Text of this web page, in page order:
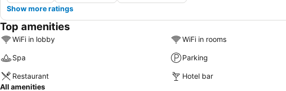
Show more ratings
Top amenities
WiFi in lobby WiFi in rooms
Spa Parking
Restaurant Hotel bar
All amenities